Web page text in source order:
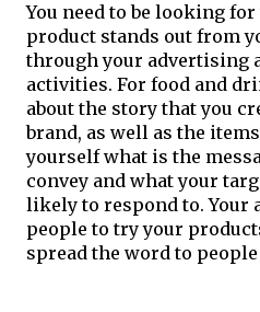
You need to be looking
product stands out from
through your advertising
activities. For food and
about the story that you
brand, as well as the
yourself what is the
convey and what your
likely to respond to. Your
people to try your
spread the word to